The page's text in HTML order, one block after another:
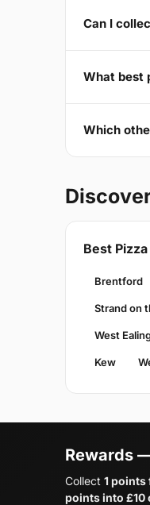
Can I
What best
Which
Best
Brentford
Strand on
West
Kew
Rewards
Collect 1 points
points into £10